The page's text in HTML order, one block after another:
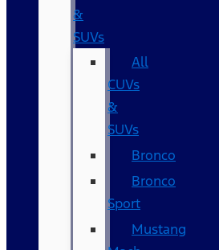
&
SUVs
All
CUVs
&
SUVs
Bronco
Bronco
Sport
Mustang